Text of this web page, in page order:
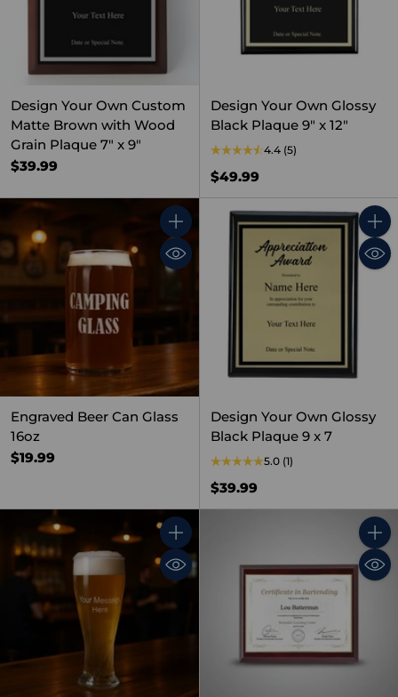
Design Your Own Custom
Matte Brown with Wood
Grain Plaque 7" x 9"
$39.99
Design Your Own Glossy
Black Plaque 9" x 12"
4.4 (5)
$49.99
Quantity
Engraved Beer Can Glass
16oz
$19.99
Design Your Own Glossy
Black Plaque 9 x 7
5.0 (1)
$39.99
Quantity